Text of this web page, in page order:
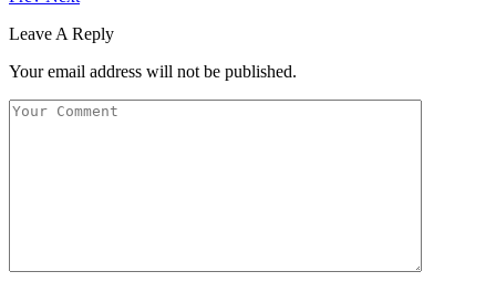
Leave A Reply
Your email address will not be published.